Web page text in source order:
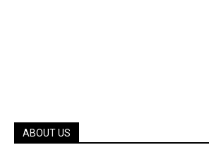
ABOUT US